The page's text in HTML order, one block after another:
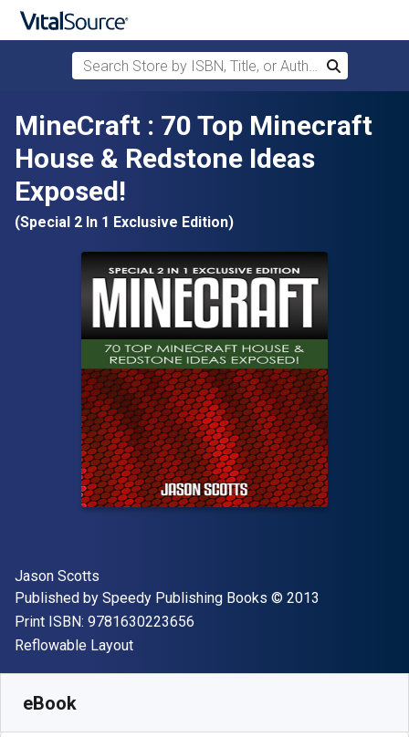
Skip to main content
Search Store by ISBN, Title, or Author
Search
MineCraft : 70 Top Minecraft
House & Redstone Ideas
Exposed!
(Special 2 In 1 Exclusive Edition)
Author(s)
Jason Scotts
Publisher
Published by Speedy Publishing Books Copyright
© 2013
Print ISBN: 9781630223656
Format
Reflowable Layout
eBook